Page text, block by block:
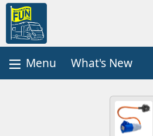
What's New